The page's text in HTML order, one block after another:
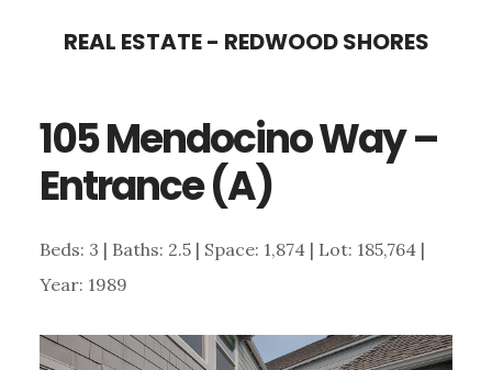
content
sidebar
REAL ESTATE - REDWOOD SHORES
105 Mendocino Way –
Entrance (A)
Beds: 3 | Baths: 2.5 | Space: 1,874 | Lot: 185,764 |
Year: 1989